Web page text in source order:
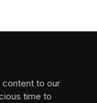
content to our
time to